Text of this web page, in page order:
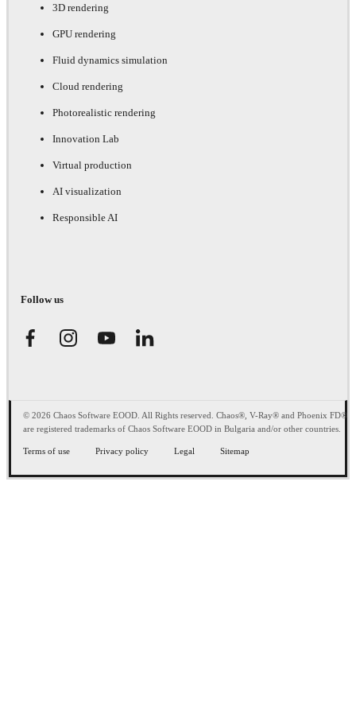
3D rendering
GPU rendering
Fluid dynamics simulation
Cloud rendering
Photorealistic rendering
Innovation Lab
Virtual production
AI visualization
Responsible AI
Follow us
© 2026 Chaos Software EOOD. All Rights reserved. Chaos®, V-Ray® and Phoenix FD®
are registered trademarks of Chaos Software EOOD in Bulgaria and/or other countries.
Terms of use Privacy policy Legal Sitemap